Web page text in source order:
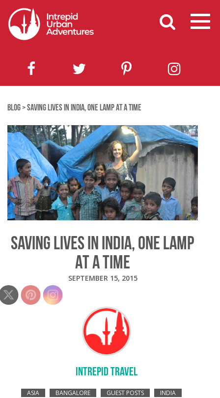
BLOG>SAVING LIVES IN INDIA, ONE LAMP AT A TIME
SAVING LIVES IN INDIA, ONE LAMP
AT A TIME
SEPTEMBER 15, 2015
INTREPID TRAVEL
ASIA BANGALORE GUEST POSTS
INDIA